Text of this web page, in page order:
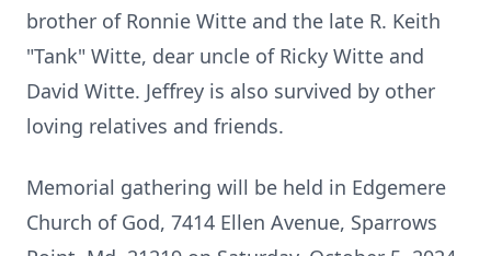
brother of Ronnie Witte and the late R. Keith
"Tank" Witte, dear uncle of Ricky Witte and
David Witte. Jeffrey is also survived by other
loving relatives and friends.
Memorial gathering will be held in Edgemere
Church of God, 7414 Ellen Avenue, Sparrows